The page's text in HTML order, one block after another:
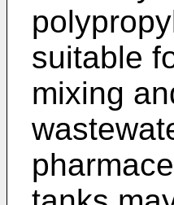
suitable
mixing